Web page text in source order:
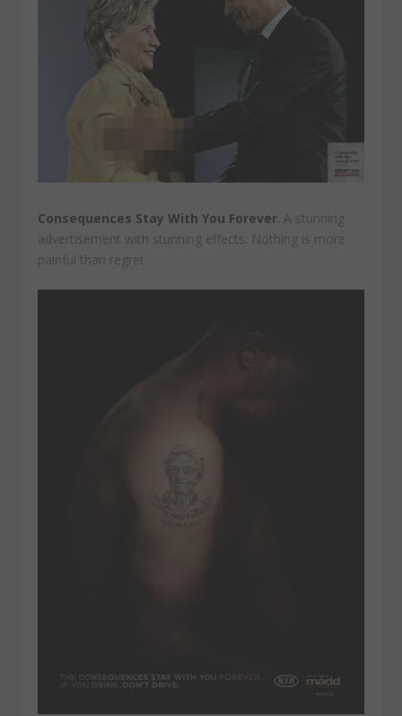
Consequences Stay With You Forever . A stunning
advertisement with stunning effects. Nothing is more
painful than regret.